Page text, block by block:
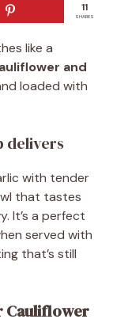
11
SHARES
like a
and
loaded with
delivers
with tender
that tastes
It’s a perfect
served with
that’s still
Cauliflower